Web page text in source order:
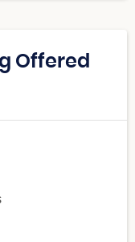
Offered